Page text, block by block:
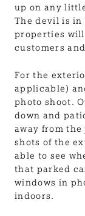
up on any
The devil is in
properties will
customers
For the
applicable)
photo shoot.
down and
away from the
shots of the
able to see
that parked
windows in
indoors.